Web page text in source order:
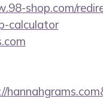
shop.com/
calculator